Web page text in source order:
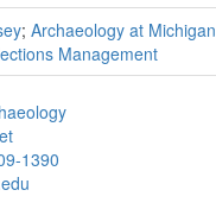
; Archaeology at Michigan
Management
1390